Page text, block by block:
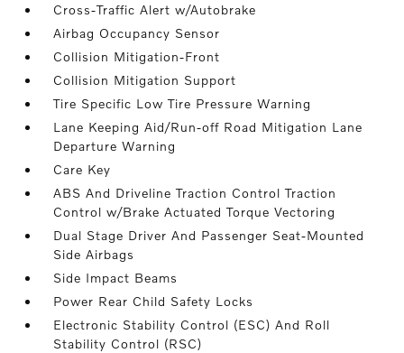
Cross-Traffic Alert w/Autobrake
Airbag Occupancy Sensor
Collision Mitigation-Front
Collision Mitigation Support
Tire Specific Low Tire Pressure Warning
Lane Keeping Aid/Run-off Road Mitigation Lane
Departure Warning
Care Key
ABS And Driveline Traction Control Traction
Control w/Brake Actuated Torque Vectoring
Dual Stage Driver And Passenger Seat-Mounted
Side Airbags
Side Impact Beams
Power Rear Child Safety Locks
Electronic Stability Control (ESC) And Roll
Stability Control (RSC)